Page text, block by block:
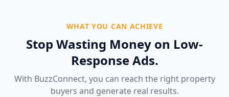
WHAT YOU CAN ACHIEVE
Stop Wasting Money on Low-
Response Ads.
With BuzzConnect, you can reach the right property
buyers and generate real results.